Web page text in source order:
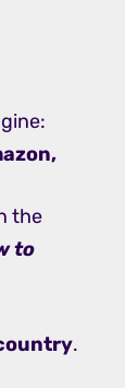
the
to
.